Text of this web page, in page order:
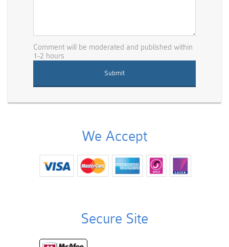
Comment will be moderated and published within
1-2 hours
We Accept
Secure Site